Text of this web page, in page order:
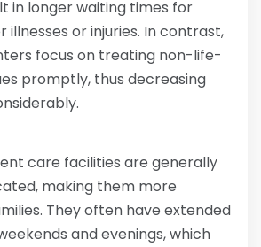
in longer waiting times for
illnesses or injuries. In contrast,
focus on treating non-life-
promptly, thus decreasing
care facilities are generally
making them more
They often have extended
and evenings, which